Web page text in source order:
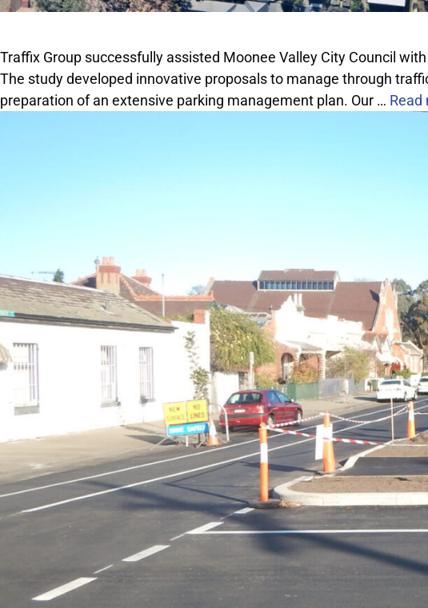
Traffix Group successfully assisted Moonee Valley City Council
The study developed innovative proposals to manage through
preparation of an extensive parking management plan. Our … Read